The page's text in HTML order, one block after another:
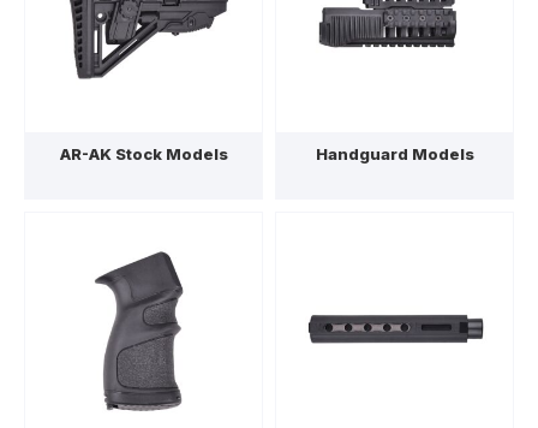
AR-AK Stock Models Handguard Models